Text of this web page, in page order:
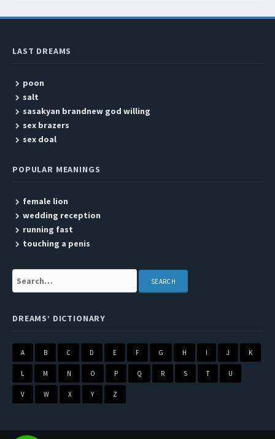
LAST DREAMS
poon
salt
sasakyan brandnew god willing
sex brazers
sex doal
POPULAR MEANINGS
female lion
wedding reception
running fast
touching a penis
Search:
DREAMS’ DICTIONARY
A B C D E F G H I J K
L M N O P Q R S T U
V W X Y Z